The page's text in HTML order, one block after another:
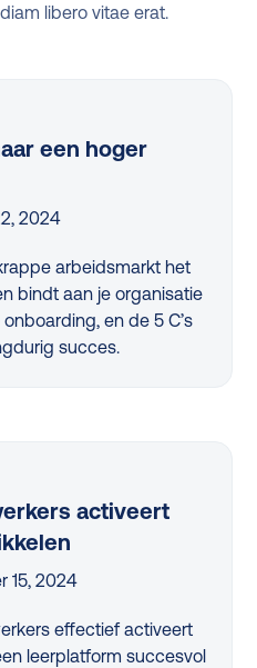
libero vitae erat.
een hoger
2024
arbeidsmarkt het
bindt aan je organisatie
en de 5 C’s
succes.
activeert
15, 2024
effectief activeert
leerplatform succesvol